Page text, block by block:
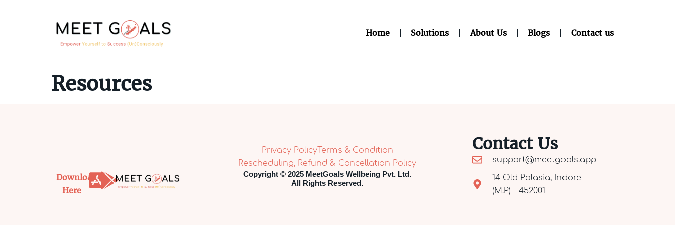
Home Solutions About Us Blogs Contact us
Resources
Download
Here
Privacy PolicyTerms & Condition
Rescheduling, Refund & Cancellation Policy
Copyright © 2025 MeetGoals Wellbeing Pvt. Ltd.
All Rights Reserved.
Contact Us
support@meetgoals.app
14 Old Palasia, Indore
(M.P) - 452001​